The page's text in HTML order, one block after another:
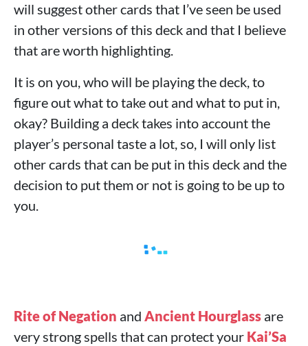
will suggest other cards that I’ve seen be used
in other versions of this deck and that I believe
that are worth highlighting.
It is on you, who will be playing the deck, to
figure out what to take out and what to put in,
okay? Building a deck takes into account the
player’s personal taste a lot, so, I will only list
other cards that can be put in this deck and the
decision to put them or not is going to be up to
you.
Rite of Negation and Ancient Hourglass are
very strong spells that can protect your Kai’Sa